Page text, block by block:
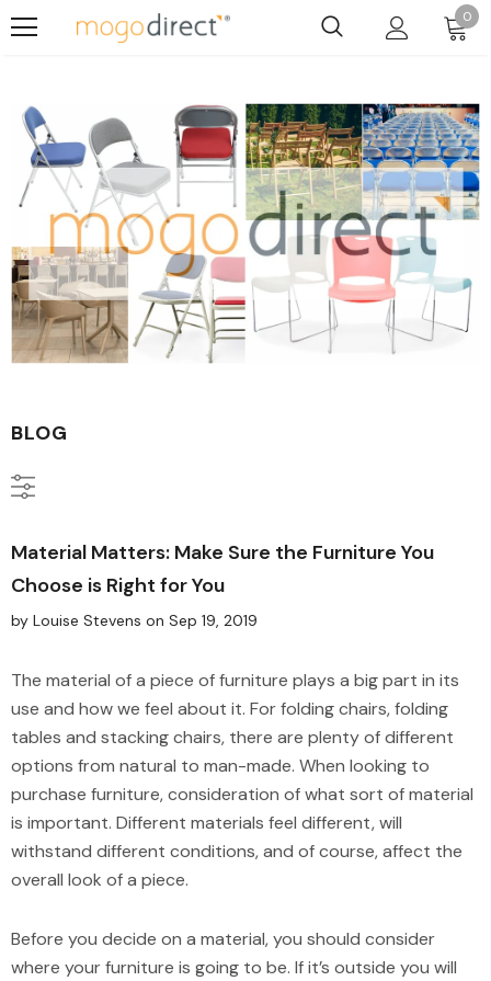
0
BLOG
Material Matters: Make Sure the Furniture You
Choose is Right for You
by Louise Stevens on Sep 19, 2019
The material of a piece of furniture plays a big part in its
use and how we feel about it. For folding chairs, folding
tables and stacking chairs, there are plenty of different
options from natural to man-made. When looking to
purchase furniture, consideration of what sort of material
is important. Different materials feel different, will
withstand different conditions, and of course, affect the
overall look of a piece.
Before you decide on a material, you should consider
where your furniture is going to be. If it’s outside you will